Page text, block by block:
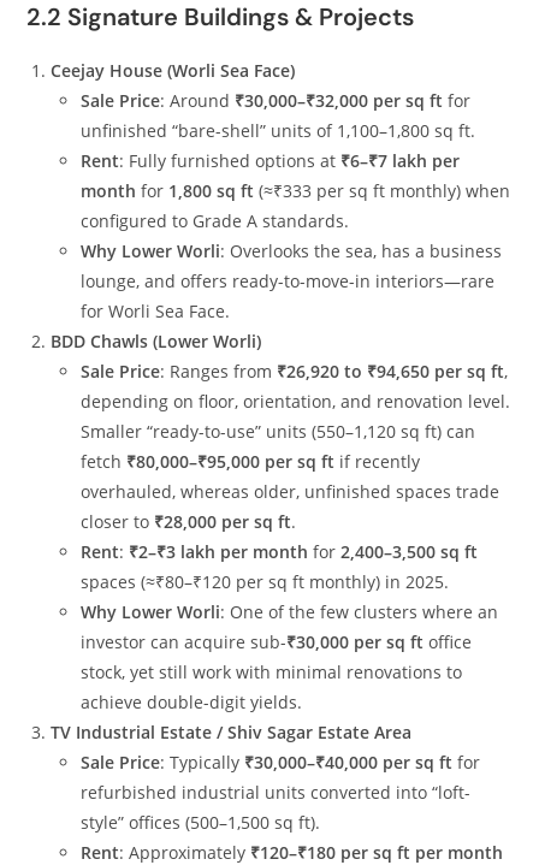
2.2 Signature Buildings & Projects
Ceejay House (Worli Sea Face)
Sale Price: Around ₹30,000–₹32,000 per sq ft for
unfinished “bare-shell” units of 1,100–1,800 sq ft.
Rent: Fully furnished options at ₹6–₹7 lakh per
month for 1,800 sq ft (≈₹333 per sq ft monthly) when
configured to Grade A standards.
Why Lower Worli: Overlooks the sea, has a business
lounge, and offers ready-to-move-in interiors—rare
for Worli Sea Face.
BDD Chawls (Lower Worli)
Sale Price: Ranges from ₹26,920 to ₹94,650 per sq ft,
depending on floor, orientation, and renovation level.
Smaller “ready-to-use” units (550–1,120 sq ft) can
fetch ₹80,000–₹95,000 per sq ft if recently
overhauled, whereas older, unfinished spaces trade
closer to ₹28,000 per sq ft.
Rent: ₹2–₹3 lakh per month for2,400–3,500 sq ft
spaces (≈₹80–₹120 per sq ft monthly) in 2025.
Why Lower Worli: One of the few clusters where an
investor can acquire sub-₹30,000 per sq ft office
stock, yet still work with minimal renovations to
achieve double-digit yields.
TV Industrial Estate / Shiv Sagar Estate Area
Sale Price: Typically ₹30,000–₹40,000 per sq ft for
refurbished industrial units converted into “loft-
style” offices (500–1,500 sq ft).
Rent: Approximately ₹120–₹180 per sq ft per month